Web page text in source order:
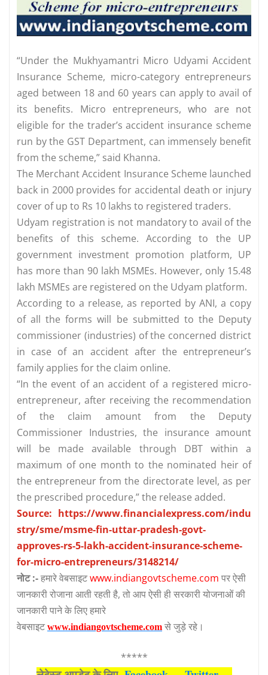
“Under the Mukhyamantri Micro Udyami Accident
Insurance Scheme, micro-category entrepreneurs
aged between 18 and 60 years can apply to avail of
its benefits. Micro entrepreneurs, who are not
eligible for the trader’s accident insurance scheme
run by the GST Department, can immensely benefit
from the scheme,” said Khanna.
The Merchant Accident Insurance Scheme launched
back in 2000 provides for accidental death or injury
cover of up to Rs 10 lakhs to registered traders.
Udyam registration is not mandatory to avail of the
benefits of this scheme. According to the UP
government investment promotion platform, UP
has more than 90 lakh MSMEs. However, only 15.48
lakh MSMEs are registered on the Udyam platform.
According to a release, as reported by ANI, a copy
of all the forms will be submitted to the Deputy
commissioner (industries) of the concerned district
in case of an accident after the entrepreneur’s
family applies for the claim online.
“In the event of an accident of a registered micro-
entrepreneur, after receiving the recommendation
of the claim amount from the Deputy
Commissioner Industries, the insurance amount
will be made available through DBT within a
maximum of one month to the nominated heir of
the entrepreneur from the directorate level, as per
the prescribed procedure,” the release added.
Source: https://www.financialexpress.com/indu
stry/sme/msme-fin-uttar-pradesh-govt-
approves-rs-5-lakh-accident-insurance-scheme-
for-micro-entrepreneurs/3148214/
नोट :-हमारे वेबसाइटwww.indiangovtscheme.com पर ऐसी
जानकारी रोजाना आती रहती है, तो आप ऐसी ही सरकारी योजनाओं की
जानकारी पाने के लिए हमारे
वेबसाइटwww.indiangovtscheme.com से जुड़े रहे।
*****